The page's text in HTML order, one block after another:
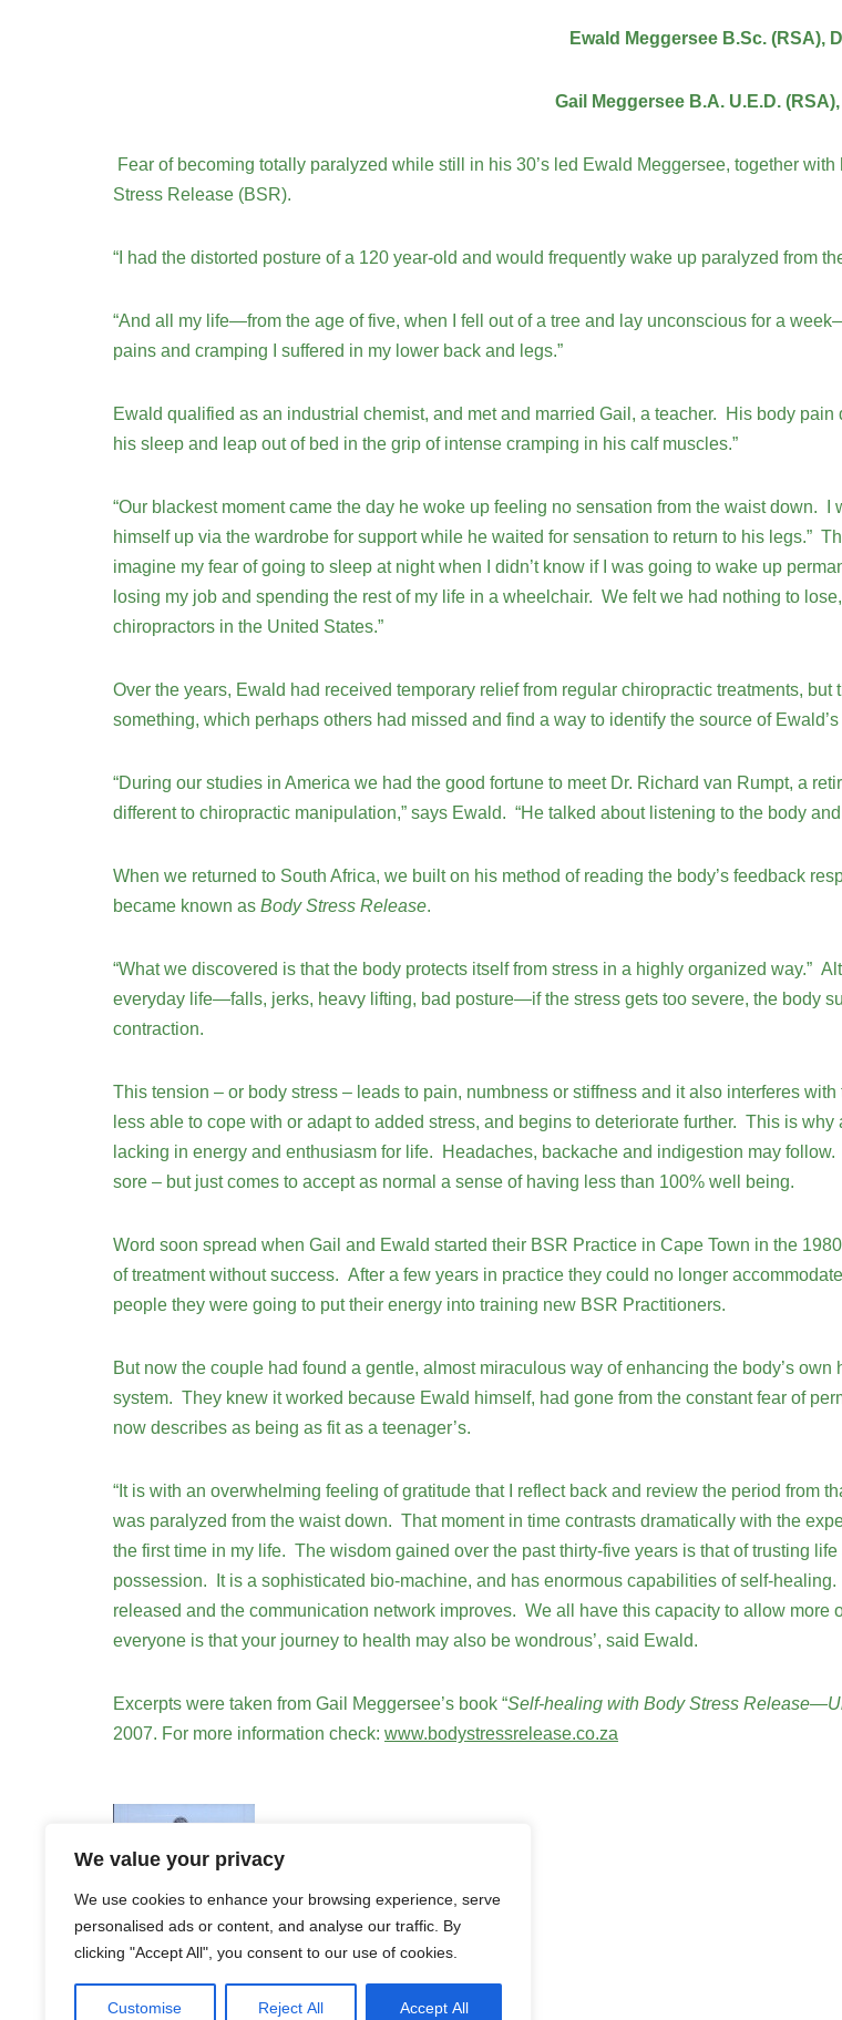
We value your privacy
We use cookies to enhance your browsing experience, serve
personalised ads or content, and analyse our traffic. By
clicking "Accept All", you consent to our use of cookies.
Customise Reject All Accept All
Ewald Meggersee B.Sc. (RSA),
Gail Meggersee B.A. U.E.D.
Fear of becoming totally paralyzed while still in his 30’s led Ewald Meggersee, together
Stress Release (BSR).
“I had the distorted posture of a 120 year-old and would frequently wake up paralyzed from
“And all my life—from the age of five, when I fell out of a tree and lay unconscious for a
pains and cramping I suffered in my lower back and legs.”
Ewald qualified as an industrial chemist, and met and married Gail, a teacher. His body pain
his sleep and leap out of bed in the grip of intense cramping in his calf muscles.”
“Our blackest moment came the day he woke up feeling no sensation from the waist down.
himself up via the wardrobe for support while he waited for sensation to return to his legs.”
imagine my fear of going to sleep at night when I didn’t know if I was going to wake up
losing my job and spending the rest of my life in a wheelchair. We felt we had nothing to
chiropractors in the United States.”
Over the years, Ewald had received temporary relief from regular chiropractic treatments,
something, which perhaps others had missed and find a way to identify the source of
“During our studies in America we had the good fortune to meet Dr. Richard van Rumpt, a
different to chiropractic manipulation,” says Ewald. “He talked about listening to the body
When we returned to South Africa, we built on his method of reading the body’s feedback
became known as Body Stress Release.
“What we discovered is that the body protects itself from stress in a highly organized way.”
everyday life—falls, jerks, heavy lifting, bad posture—if the stress gets too severe, the body
contraction.
This tension – or body stress – leads to pain, numbness or stiffness and it also interferes
less able to cope with or adapt to added stress, and begins to deteriorate further. This is
lacking in energy and enthusiasm for life. Headaches, backache and indigestion may
sore – but just comes to accept as normal a sense of having less than 100% well being.
Word soon spread when Gail and Ewald started their BSR Practice in Cape Town in the
of treatment without success. After a few years in practice they could no longer
people they were going to put their energy into training new BSR Practitioners.
But now the couple had found a gentle, almost miraculous way of enhancing the body’s
system. They knew it worked because Ewald himself, had gone from the constant fear of
now describes as being as fit as a teenager’s.
“It is with an overwhelming feeling of gratitude that I reflect back and review the period from
was paralyzed from the waist down. That moment in time contrasts dramatically with the
the first time in my life. The wisdom gained over the past thirty-five years is that of trusting
possession. It is a sophisticated bio-machine, and has enormous capabilities of self-
released and the communication network improves. We all have this capacity to allow more
everyone is that your journey to health may also be wondrous’, said Ewald.
Excerpts were taken from Gail Meggersee’s book “Self-healing with Body Stress
2007. For more information check: www.bodystressrelease.co.za